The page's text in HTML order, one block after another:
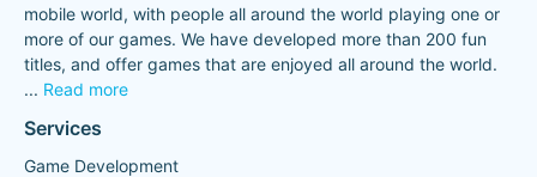
mobile world, with people all around the world playing one or
more of our games. We have developed more than 200 fun
titles, and offer games that are enjoyed all around the world.
... Read more
Services
Game Development